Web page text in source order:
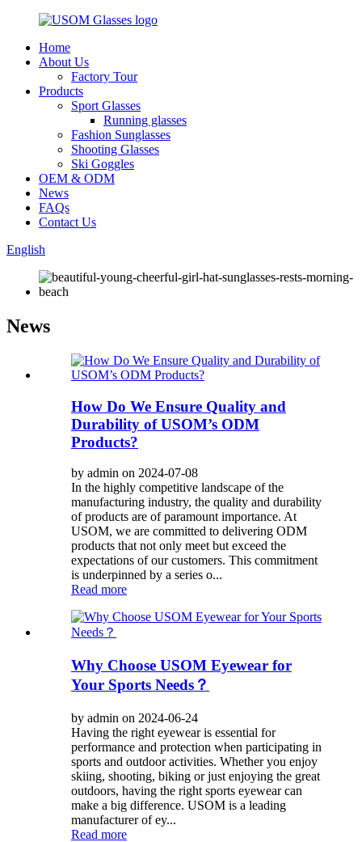
Home
About Us
Factory Tour
Products
Sport Glasses
Running glasses
Fashion Sunglasses
Shooting Glasses
Ski Goggles
OEM & ODM
News
FAQs
Contact Us
English
News
How Do We Ensure Quality and
Durability of USOM’s ODM
Products?
by admin on 2024-07-08
In the highly competitive landscape of the
manufacturing industry, the quality and durability
of products are of paramount importance. At
USOM, we are committed to delivering ODM
products that not only meet but exceed the
expectations of our customers. This commitment
is underpinned by a series o...
Read more
Why Choose USOM Eyewear for
Your Sports Needs？
by admin on 2024-06-24
Having the right eyewear is essential for
performance and protection when participating in
sports and outdoor activities. Whether you enjoy
skiing, shooting, biking or just enjoying the great
outdoors, having the right sports eyewear can
make a big difference. USOM is a leading
manufacturer of ey...
Read more